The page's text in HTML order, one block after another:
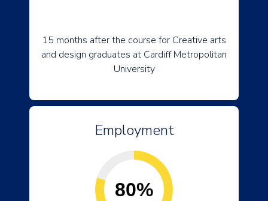
15 months after the course for Creative arts
and design graduates at Cardiff Metropolitan
University
Employment
80%